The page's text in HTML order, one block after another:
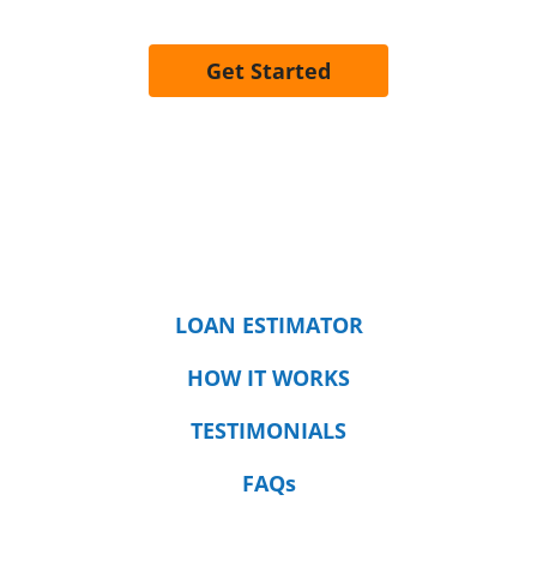
Get Started
LOAN ESTIMATOR
HOW IT WORKS
TESTIMONIALS
FAQs